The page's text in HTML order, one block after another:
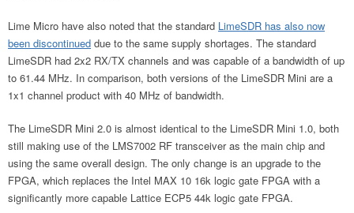
Lime Micro have also noted that the standard LimeSDR has also now
been discontinued due to the same supply shortages. The standard
LimeSDR had 2x2 RX/TX channels and was capable of a bandwidth of up
to 61.44 MHz. In comparison, both versions of the LimeSDR Mini are a
1x1 channel product with 40 MHz of bandwidth.
The LimeSDR Mini 2.0 is almost identical to the LimeSDR Mini 1.0, both
still making use of the LMS7002 RF transceiver as the main chip and
using the same overall design. The only change is an upgrade to the
FPGA, which replaces the Intel MAX 10 16k logic gate FPGA with a
significantly more capable Lattice ECP5 44k logic gate FPGA.